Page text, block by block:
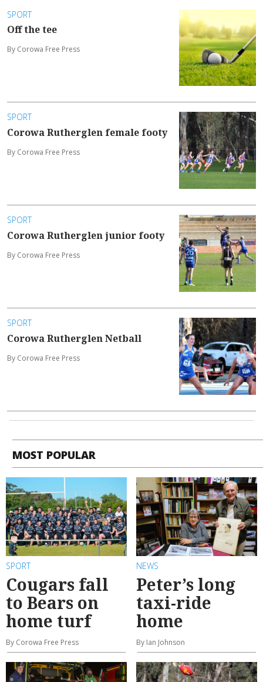
SPORT
Off the tee
By Corowa Free Press
SPORT
Corowa Rutherglen female footy
By Corowa Free Press
SPORT
Corowa Rutherglen junior footy
By Corowa Free Press
SPORT
Corowa Rutherglen Netball
By Corowa Free Press
MOST POPULAR
SPORT
Cougars fall
to Bears on
home turf
By Corowa Free Press
NEWS
Peter’s long
taxi-ride
home
By Ian Johnson